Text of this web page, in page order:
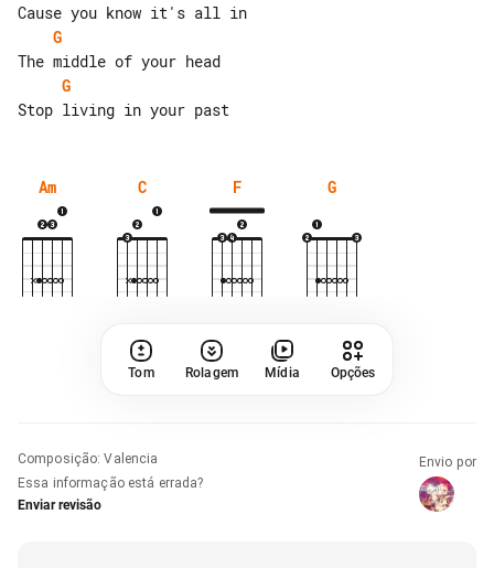
G
G
Am C F G
Tom Rolagem Mídia Opções
Composição:Valencia
Essa informação está errada?
Enviar revisão
Envio por